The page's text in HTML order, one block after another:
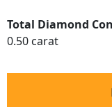
Total Diamond
0.50 carat